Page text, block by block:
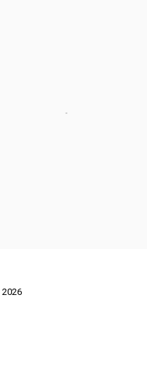
2026